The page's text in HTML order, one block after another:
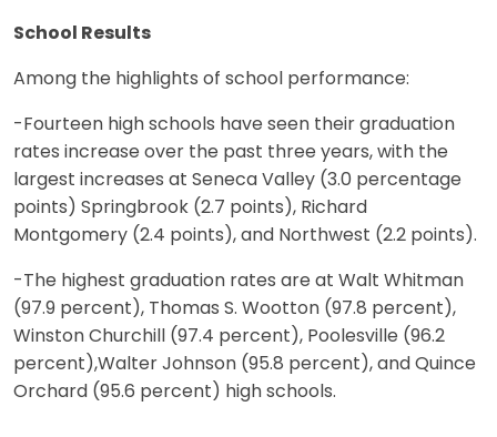
School Results
Among the highlights of school performance:
-Fourteen high schools have seen their graduation
rates increase over the past three years, with the
largest increases at Seneca Valley (3.0 percentage
points) Springbrook (2.7 points), Richard
Montgomery (2.4 points), and Northwest (2.2 points).
-The highest graduation rates are at Walt Whitman
(97.9 percent), Thomas S. Wootton (97.8 percent),
Winston Churchill (97.4 percent), Poolesville (96.2
percent),Walter Johnson (95.8 percent), and Quince
Orchard (95.6 percent) high schools.